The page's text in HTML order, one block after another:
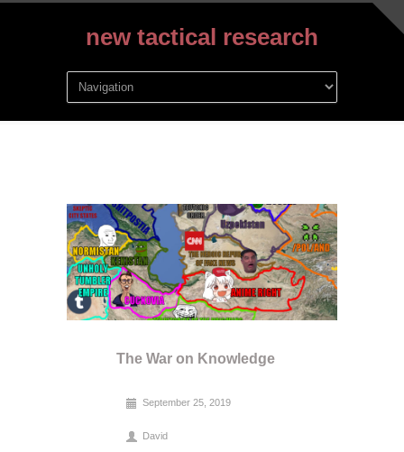
new tactical research
The War on Knowledge
September 25, 2019
David